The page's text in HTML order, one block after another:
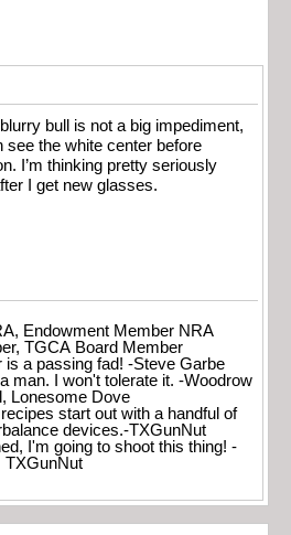
bull is not a big impediment,
see the white center before
I’m thinking pretty seriously
I get new glasses.
Endowment Member NRA
TGCA Board Member
is a passing fad! -Steve Garbe
man. I won't tolerate it. -Woodrow
Lonesome Dove
start out with a handful of
devices.-TXGunNut
I'm going to shoot this thing! -
TXGunNut